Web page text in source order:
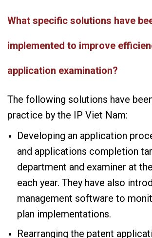
What specific solutions have
implemented to improve
application examination?
The following solutions have
practice by the IP Viet Nam:
Developing an application
and applications completion
department and examiner at
each year. They have also
management software to
plan implementations.
Rearranging the patent